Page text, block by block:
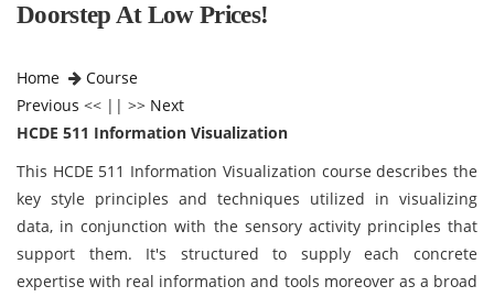
Doorstep At Low Prices!
Home
Course
Previous << || >> Next
HCDE 511 Information Visualization
This HCDE 511 Information Visualization course describes the
key style principles and techniques utilized in visualizing
data, in conjunction with the sensory activity principles that
support them. It's structured to supply each concrete
expertise with real information and tools moreover as a broad